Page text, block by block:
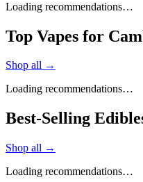
Loading recommendations…
Top Vapes for
Shop all →
Loading recommendations…
Best-Selling
Shop all →
Loading recommendations…